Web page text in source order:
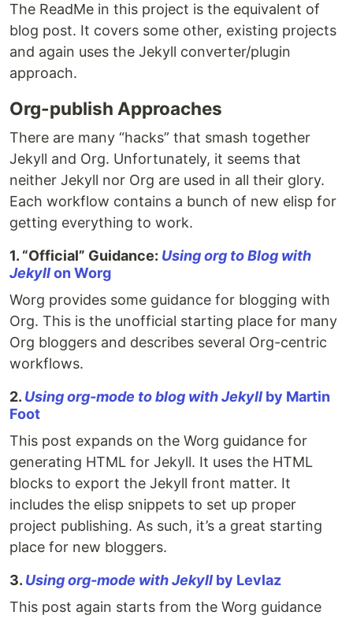
The ReadMe in this project is the equivalent of
blog post. It covers some other, existing projects
and again uses the Jekyll converter/plugin
approach.
Org-publish Approaches
There are many “hacks” that smash together
Jekyll and Org. Unfortunately, it seems that
neither Jekyll nor Org are used in all their glory.
Each workflow contains a bunch of new elisp for
getting everything to work.
1. “Official” Guidance: Using org to Blog with
Jekyllon Worg
Worg provides some guidance for blogging with
Org. This is the unofficial starting place for many
Org bloggers and describes several Org-centric
workflows.
2. Using org-mode to blog with Jekyll by Martin
Foot
This post expands on the Worg guidance for
generating HTML for Jekyll. It uses the HTML
blocks to export the Jekyll front matter. It
includes the elisp snippets to set up proper
project publishing. As such, it’s a great starting
place for new bloggers.
3. Using org-mode with Jekyll by Levlaz
This post again starts from the Worg guidance